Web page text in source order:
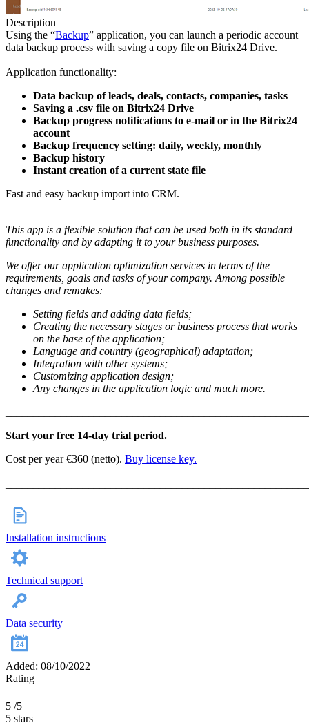
Description
Using the “Backup” application, you can launch a periodic account
data backup process with saving a copy file on Bitrix24 Drive.
Application functionality:
Data backup of leads, deals, contacts, companies, tasks
Saving a .csv file on Bitrix24 Drive
Backup progress notifications to e-mail or in the Bitrix24
account
Backup frequency setting: daily, weekly, monthly
Backup history
Instant creation of a current state file
Fast and easy backup import into CRM.
This app is a flexible solution that can be used both in its standard
functionality and by adapting it to your business purposes.
We offer our application optimization services in terms of the
requirements, goals and tasks of your company. Among possible
changes and remakes:
Setting fields and adding data fields;
Creating the necessary stages or business process that works
on the base of the application;
Language and country (geographical) adaptation;
Integration with other systems;
Customizing application design;
Any changes in the application logic and much more.
Start your free 14-day trial period.
Cost per year €360 (netto). Buy license key.
Installation instructions
Technical support
Data security
Added: 08/10/2022
Rating
5 /5
5 stars